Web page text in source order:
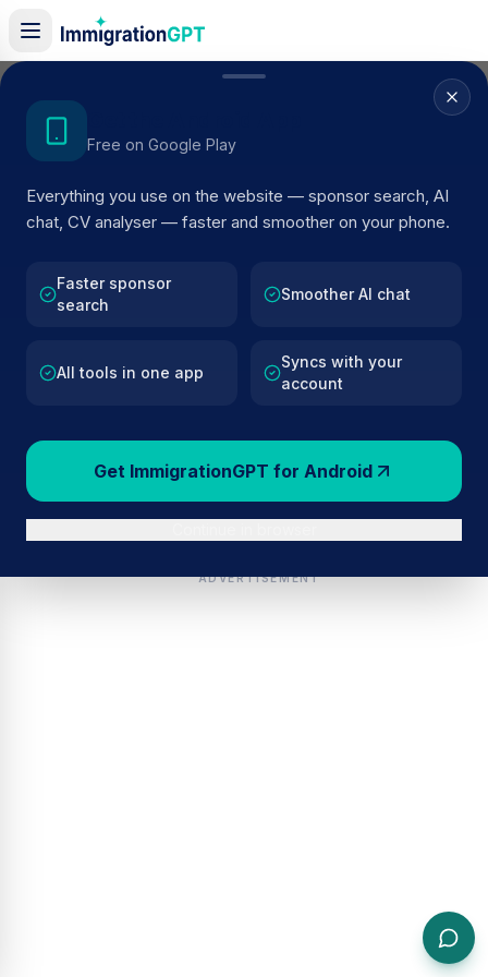
Free on Google Play
Everything you use on the website — sponsor search, AI
chat, CV analyser — faster and smoother on your phone.
Faster sponsor
search
Smoother AI chat
All tools in one app
Syncs with your
account
Get ImmigrationGPT for Android
Home/Sponsor Register
ACTIVE SPONSOR
Donmac Farms LTD
COOKSTOWN, including current register status, route
details, and public company data.
AI VERIFIED BROWSE ACTIVE LIST
ADVERTISEMENT